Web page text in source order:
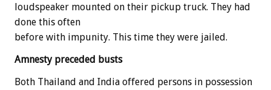
loudspeaker mounted on their pickup truck. They had
done this often
before with impunity. This time they were jailed.
Amnesty preceded busts
Both Thailand and India offered persons in possession